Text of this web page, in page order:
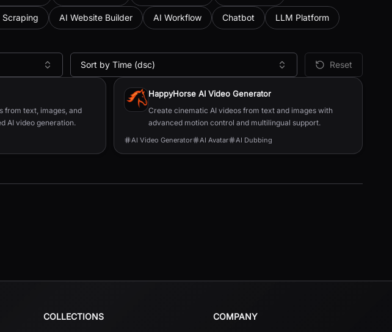
Scraping AI Website Builder AI Workflow Chatbot LLM Platform
Sort by Time (dsc) Reset
from text, images, and
AI video generation.
HappyHorse AI Video Generator
Create cinematic AI videos from text and images with
advanced motion control and multilingual support.
AI Video Generator AI Avatar AI Dubbing
COLLECTIONS COMPANY